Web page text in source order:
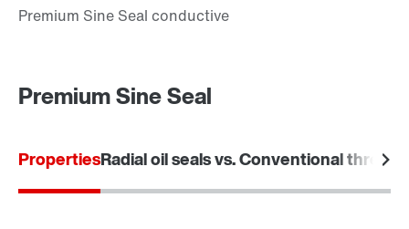
Premium Sine Seal
PropertiesRadial oil seals vs. Conventional